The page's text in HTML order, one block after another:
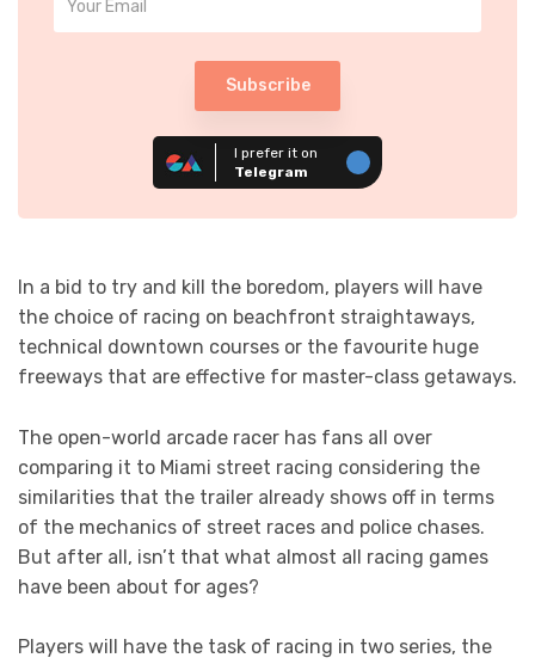
Subscribe
I prefer it on
Telegram
In a bid to try and kill the boredom, players will have
the choice of racing on beachfront straightaways,
technical downtown courses or the favourite huge
freeways that are effective for master-class getaways.
The open-world arcade racer has fans all over
comparing it to Miami street racing considering the
similarities that the trailer already shows off in terms
of the mechanics of street races and police chases.
But after all, isn’t that what almost all racing games
have been about for ages?
Players will have the task of racing in two series, the